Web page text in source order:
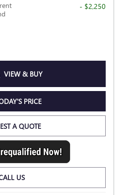
- $2,250
VIEW & BUY
PRICE
A QUOTE
US